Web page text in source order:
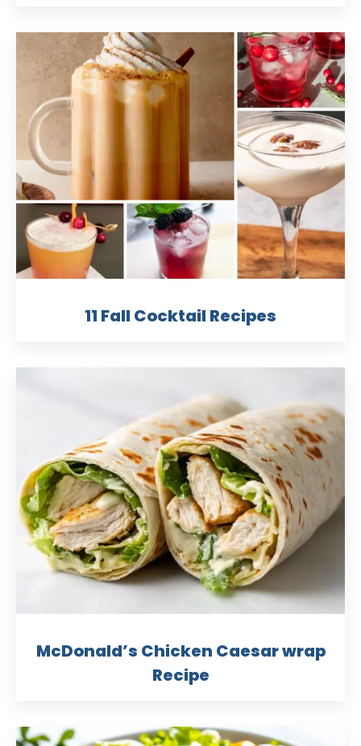
11 Fall Cocktail Recipes
McDonald’s Chicken Caesar wrap
Recipe